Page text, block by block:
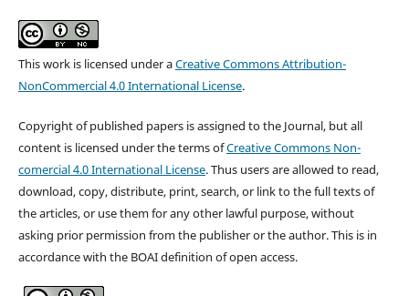
This work is licensed under aCreative Commons Attribution-
NonCommercial 4.0 International License.
Copyright of published papers is assigned to the Journal, but all
content is licensed under the terms ofCreative Commons Non-
comercial 4.0 International License. Thus users are allowed to read,
download, copy, distribute, print, search, or link to the full texts of
the articles, or use them for any other lawful purpose, without
asking prior permission from the publisher or the author. This is in
accordance with the BOAI definition of open access.